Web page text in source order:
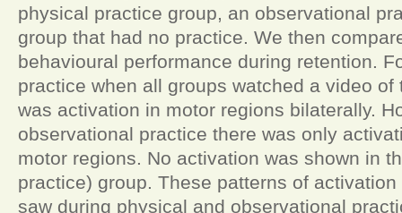
physical practice group, an observational
group that had no practice. We then
behavioural performance during retention.
practice when all groups watched a video of
was activation in motor regions bilaterally.
observational practice there was only
motor regions. No activation was shown in
practice) group. These patterns of
saw during physical and observational